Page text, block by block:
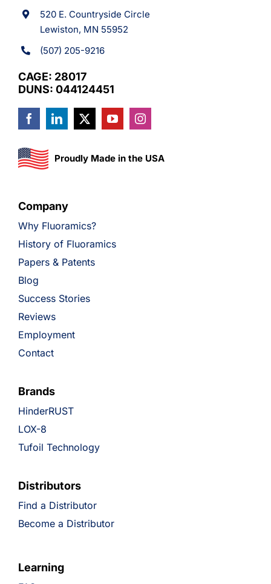
520 E. Countryside Circle
Lewiston, MN 55952
(507) 205-9216
CAGE: 28017
DUNS: 044124451
Proudly Made in the USA
Company
Why Fluoramics?
History of Fluoramics
Papers & Patents
Blog
Success Stories
Reviews
Employment
Contact
Brands
HinderRUST
LOX-8
Tufoil Technology
Distributors
Find a Distributor
Become a Distributor
Learning